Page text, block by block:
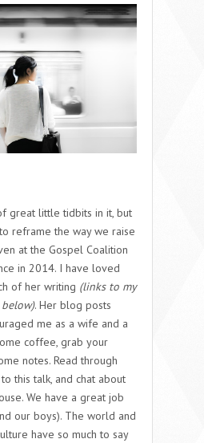
great little tidbits in it, but
reframe the way we raise
at the Gospel Coalition
in 2014. I have loved
of her writing (links to my
. Her blog posts
me as a wife and a
coffee, grab your
notes. Read through
this talk, and chat about
We have a great job
our boys). The world and
have so much to say